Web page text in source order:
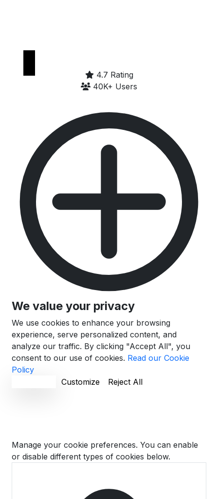
Google Play
4.7 Rating
40K+ Users
We value your privacy
We use cookies to enhance your browsing
experience, serve personalized content, and
analyze our traffic. By clicking "Accept All", you
consent to our use of cookies. Read our Cookie
Policy
Customize Reject All
Manage your cookie preferences. You can enable
or disable different types of cookies below.